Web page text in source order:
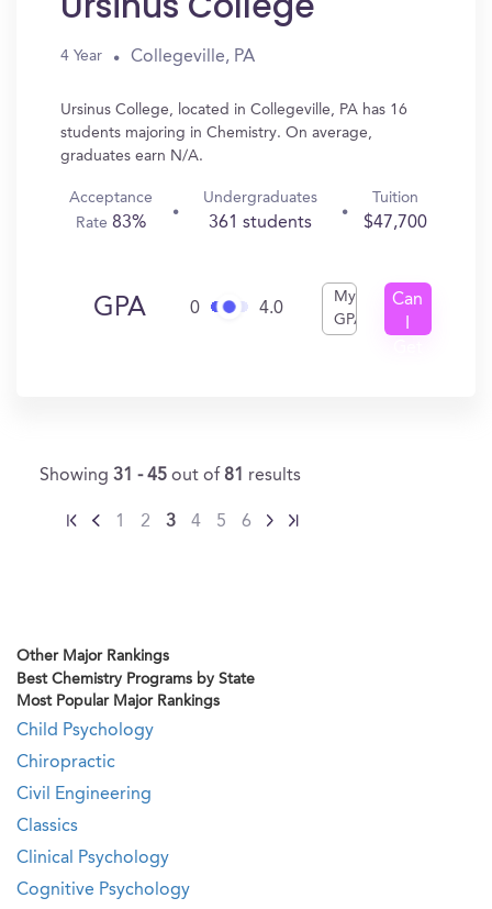
4 Year Collegeville, PA
Ursinus College, located in Collegeville, PA has 16
students majoring in Chemistry. On average,
graduates earn N/A.
Acceptance
Rate 83%
Undergraduates
361 students
Tuition
$47,700
GPA 0 4.0
My
GPA
Can
Showing 31 - 45 out of 81 results
1 2 3 4 5 6
Other Major Rankings
Best Chemistry Programs by State
Most Popular Major Rankings
Child Psychology
Chiropractic
Civil Engineering
Classics
Clinical Psychology
Cognitive Psychology